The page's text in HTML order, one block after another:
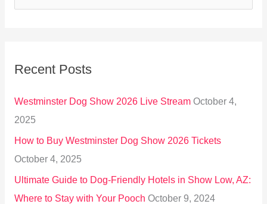
c
o
r
:
Recent Posts
Westminster Dog Show 2026 Live Stream October 4,
2025
How to Buy Westminster Dog Show 2026 Tickets
October 4, 2025
Ultimate Guide to Dog-Friendly Hotels in Show Low, AZ:
Where to Stay with Your Pooch October 9, 2024